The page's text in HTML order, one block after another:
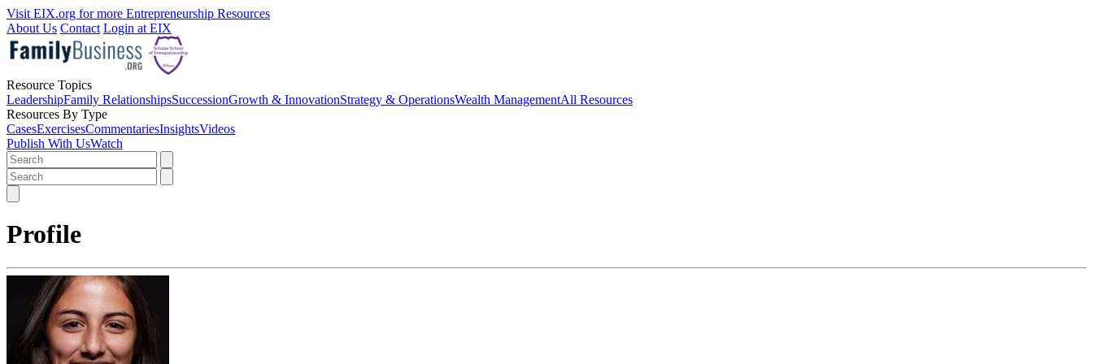
Visit EIX.org for more Entrepreneurship Resources
About Us Contact Login at EIX
Resource Topics
LeadershipFamily RelationshipsSuccessionGrowth & InnovationStrategy & OperationsWealth ManagementAll Resources
Resources By Type
CasesExercisesCommentariesInsightsVideos
Publish With UsWatch
Profile